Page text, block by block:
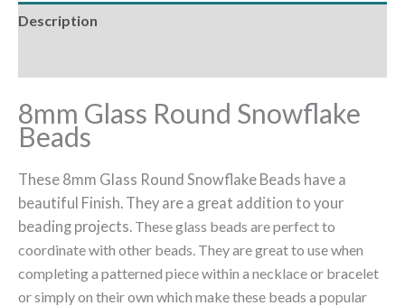
Description
8mm Glass Round Snowflake
Beads
These 8mm Glass Round Snowflake Beads have a
beautiful Finish. They are a great addition to your
beading projects. These glass beads are perfect to
coordinate with other beads. They are great to use when
completing a patterned piece within a necklace or bracelet
or simply on their own which make these beads a popular